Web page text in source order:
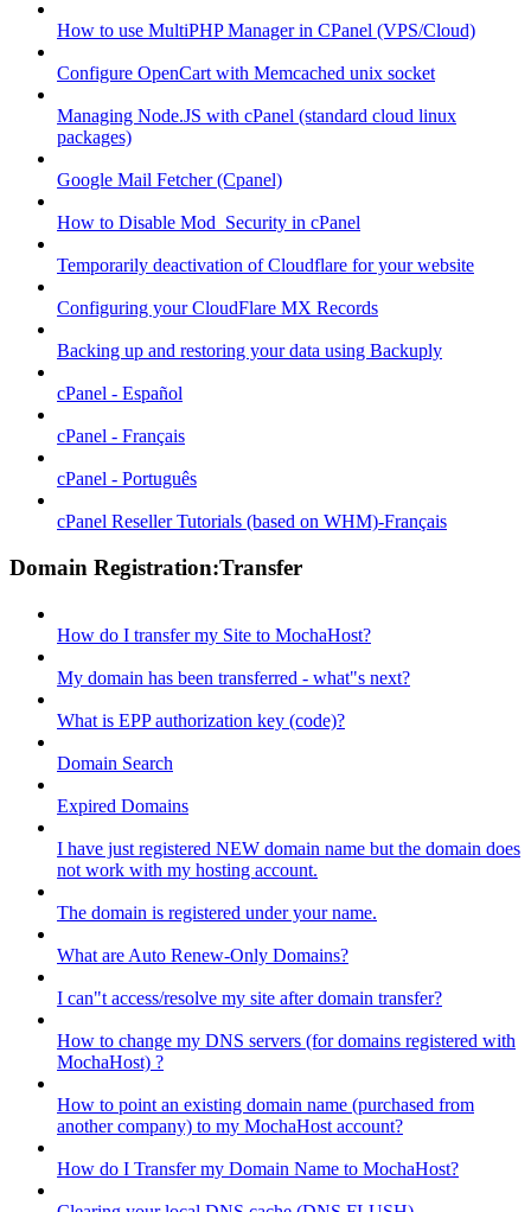
How to use MultiPHP Manager in CPanel (VPS/Cloud)
Configure OpenCart with Memcached unix socket
Managing Node.JS with cPanel (standard cloud linux
packages)
Google Mail Fetcher (Cpanel)
How to Disable Mod_Security in cPanel
Temporarily deactivation of Cloudflare for your website
Configuring your CloudFlare MX Records
Backing up and restoring your data using Backuply
cPanel - Español
cPanel - Français
cPanel - Português
cPanel Reseller Tutorials (based on WHM)-Français
Domain Registration:Transfer
How do I transfer my Site to MochaHost?
My domain has been transferred - what"s next?
What is EPP authorization key (code)?
Domain Search
Expired Domains
I have just registered NEW domain name but the domain does
not work with my hosting account.
The domain is registered under your name.
What are Auto Renew-Only Domains?
I can"t access/resolve my site after domain transfer?
How to change my DNS servers (for domains registered with
MochaHost) ?
How to point an existing domain name (purchased from
another company) to my MochaHost account?
How do I Transfer my Domain Name to MochaHost?